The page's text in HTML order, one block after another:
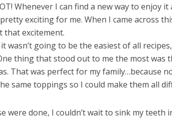
Whenever I can find a new way to enjoy
exciting for me. When I came across
that excitement.
wasn’t going to be the easiest of all
thing that stood out to me the most was
That was perfect for my family…because
same toppings so I could make them all
were done, I couldn’t wait to sink my teeth